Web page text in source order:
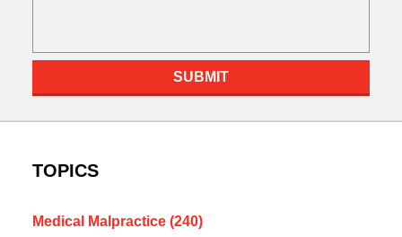
SUBMIT
TOPICS
Medical Malpractice (240)